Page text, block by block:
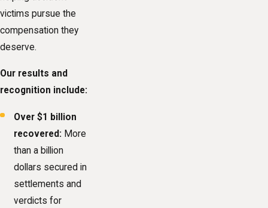
victims pursue the
compensation they
deserve.
Our results and
recognition include:
Over $1 billion
recovered: More
than a billion
dollars secured in
settlements and
verdicts for